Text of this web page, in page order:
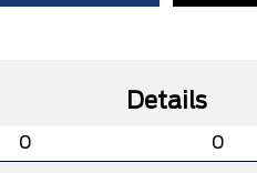
Details